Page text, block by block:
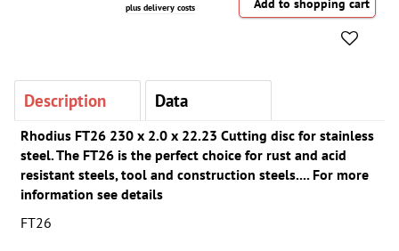
plus delivery costs
Description Data
Rhodius FT26 230 x 2.0 x 22.23 Cutting disc for stainless
steel. The FT26 is the perfect choice for rust and acid
resistant steels, tool and construction steels.... For more
information see details
FT26